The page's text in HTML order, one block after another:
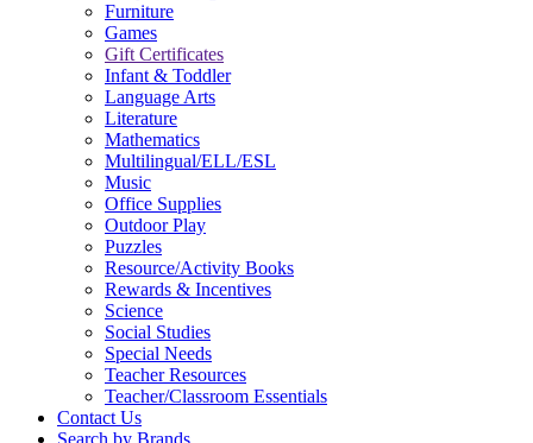
Furniture
Games
Gift Certificates
Infant & Toddler
Language Arts
Literature
Mathematics
Multilingual/ELL/ESL
Music
Office Supplies
Outdoor Play
Puzzles
Resource/Activity Books
Rewards & Incentives
Science
Social Studies
Special Needs
Teacher Resources
Teacher/Classroom Essentials
Contact Us
Search by Brands